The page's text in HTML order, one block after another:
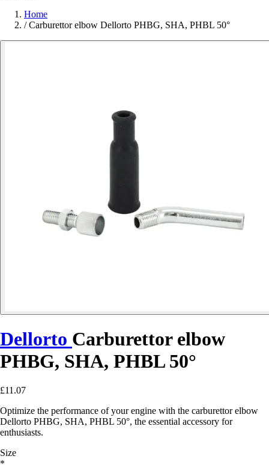
Home
/ Carburettor elbow Dellorto PHBG, SHA, PHBL 50°
Dellorto Carburettor elbow
PHBG, SHA, PHBL 50°
£11.07
Optimize the performance of your engine with the carburettor elbow
Dellorto PHBG, SHA, PHBL 50°, the essential accessory for
enthusiasts.
Size